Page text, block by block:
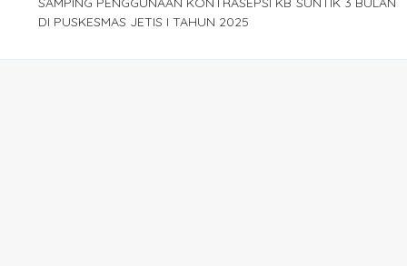
DI PUSKESMAS JETIS I TAHUN 2025